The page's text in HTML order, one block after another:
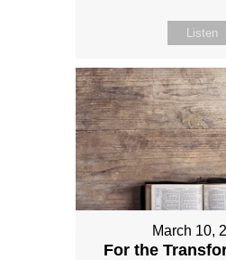
Listen
March 10,
For the